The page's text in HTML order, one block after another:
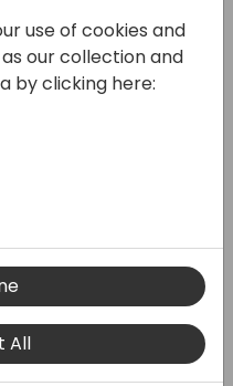
of the
Microsoft
generic
specific
management,
Additionally, we
structures,
will benefit the
a good
and like to learn
use of cookies and
our collection and
by clicking here:
All